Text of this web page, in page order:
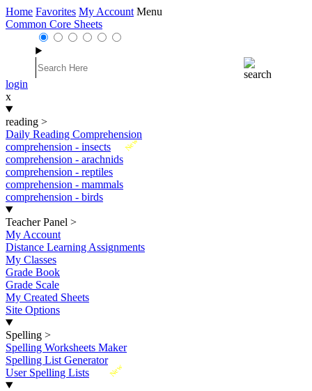
Home Favorites My Account Menu
Common Core Sheets
login
x
reading >
Daily Reading Comprehension
New
comprehension - insects
comprehension - arachnids
comprehension - reptiles
comprehension - mammals
comprehension - birds
Teacher Panel >
My Account
Distance Learning Assignments
My Classes
Grade Book
Grade Scale
My Created Sheets
Site Options
Spelling >
Spelling Worksheets Maker
Spelling List Generator
New
User Spelling Lists